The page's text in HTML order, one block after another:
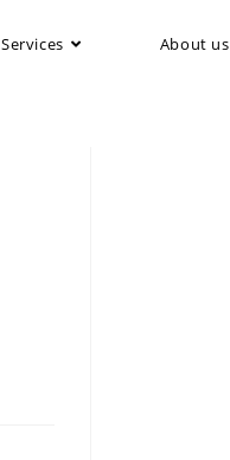
Services About us